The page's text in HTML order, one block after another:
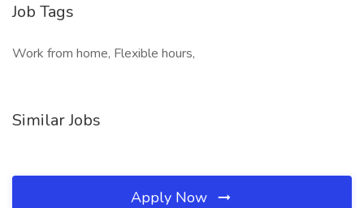
Job Tags
Work from home, Flexible hours,
Similar Jobs
Apply Now